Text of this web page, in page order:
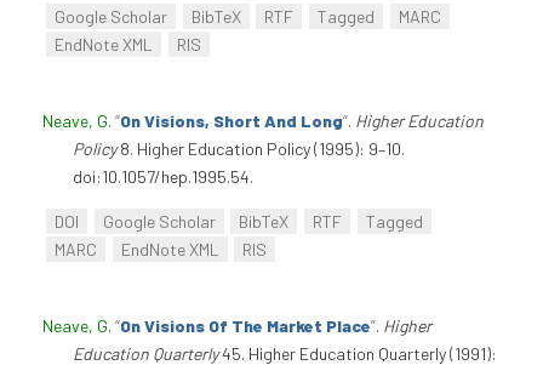
Google Scholar BibTeX RTF Tagged
MARC
EndNote XML
RIS
Neave, G. “On Visions, Short And Long”. Higher Education
Policy8. Higher Education Policy (1995): 9–10.
doi:10.1057/hep.1995.54.
DOI Google Scholar BibTeX RTF
Tagged
MARC
EndNote XML RIS
Neave, G. “On Visions Of The Market Place”. Higher
Education Quarterly45. Higher Education Quarterly (1991):